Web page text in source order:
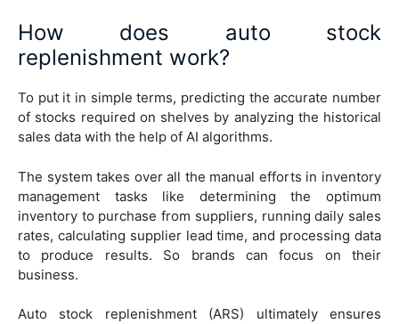
How does auto stock
replenishment work?
To put it in simple terms, predicting the accurate number
of stocks required on shelves by analyzing the historical
sales data with the help of AI algorithms.
The system takes over all the manual efforts in inventory
management tasks like determining the optimum
inventory to purchase from suppliers, running daily sales
rates, calculating supplier lead time, and processing data
to produce results. So brands can focus on their
business.
Auto stock replenishment (ARS) ultimately ensures